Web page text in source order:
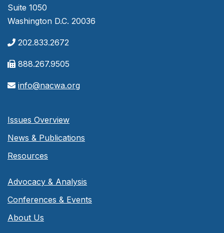
Suite 1050
Washington D.C. 20036
202.833.2672
888.267.9505
info@nacwa.org
Issues Overview
News & Publications
Resources
Advocacy & Analysis
Conferences & Events
About Us